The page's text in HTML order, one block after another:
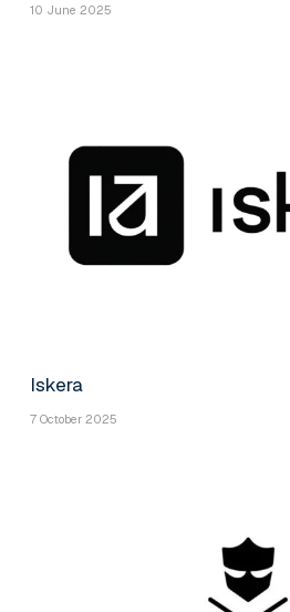
10 June 2025
Iskera
7 October 2025